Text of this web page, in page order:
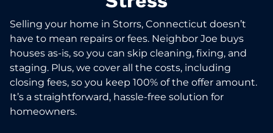
Selling your home in Storrs, Connecticut doesn’t
have to mean repairs or fees. Neighbor Joe buys
houses as-is, so you can skip cleaning, fixing, and
staging. Plus, we cover all the costs, including
closing fees, so you keep 100% of the offer amount.
It’s a straightforward, hassle-free solution for
homeowners.